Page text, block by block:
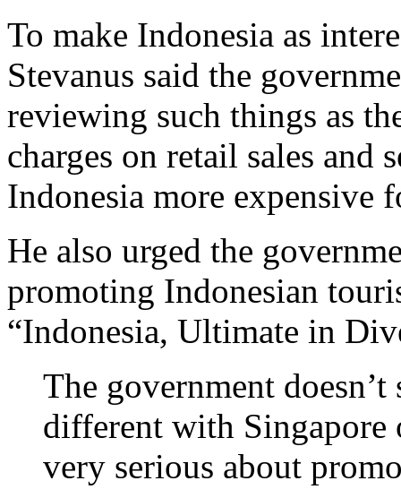
To make Indonesia as
Stevanus said the
reviewing such things as
charges on retail sales and
Indonesia more expensive
He also urged the
promoting Indonesian
“Indonesia, Ultimate in
The government
different with Singapore
very serious about